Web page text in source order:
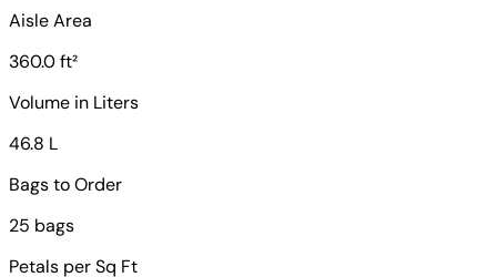
Aisle Area
360.0 ft²
Volume in Liters
46.8 L
Bags to Order
25 bags
Petals per Sq Ft